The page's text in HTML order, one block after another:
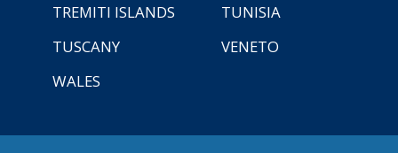
TREMITI ISLANDS
TUNISIA
TUSCANY
VENETO
WALES